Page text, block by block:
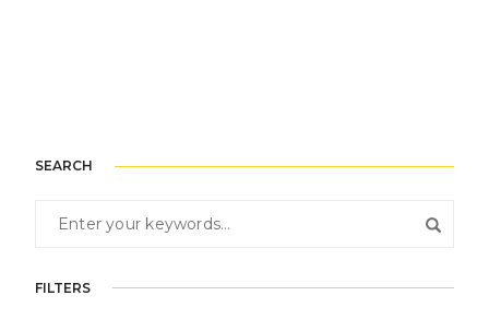
SEARCH
FILTERS